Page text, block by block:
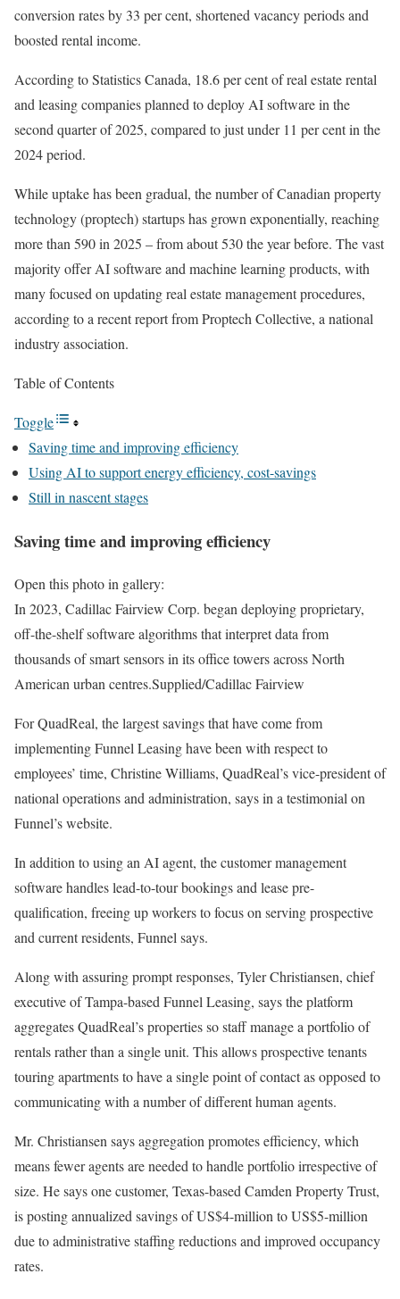
conversion rates by 33 per cent, shortened vacancy periods and
boosted rental income.
According to Statistics Canada, 18.6 per cent of real estate rental
and leasing companies planned to deploy AI software in the
second quarter of 2025, compared to just under 11 per cent in the
2024 period.
While uptake has been gradual, the number of Canadian property
technology (proptech) startups has grown exponentially, reaching
more than 590 in 2025 ⁠– from about 530 the year before. The vast
majority offer AI software and machine learning products, with
many focused on updating real estate management procedures,
according to a recent report from Proptech Collective, a national
industry association.
Table of Contents
Toggle
Saving time and improving efficiency
Using AI to support energy efficiency, cost-savings
Still in nascent stages
Saving time and improving efficiency
Open this photo in gallery:
In 2023, Cadillac Fairview Corp. began deploying proprietary,
off-the-shelf software algorithms that interpret data from
thousands of smart sensors in its office towers across North
American urban centres.Supplied/Cadillac Fairview
For QuadReal, the largest savings that have come from
implementing Funnel Leasing have been with respect to
employees’ time, Christine Williams, QuadReal’s vice-president of
national operations and administration, says in a testimonial on
Funnel’s website.
In addition to using an AI agent, the customer management
software handles lead-to-tour bookings and lease pre-
qualification, freeing up workers to focus on serving prospective
and current residents, Funnel says.
Along with assuring prompt responses, Tyler Christiansen, chief
executive of Tampa-based Funnel Leasing, says the platform
aggregates QuadReal’s properties so staff manage a portfolio of
rentals rather than a single unit. This allows prospective tenants
touring apartments to have a single point of contact as opposed to
communicating with a number of different human agents.
Mr. Christiansen says aggregation promotes efficiency, which
means fewer agents are needed to handle portfolio irrespective of
size. He says one customer, Texas-based Camden Property Trust,
is posting annualized savings of US$4-million to US$5-million
due to administrative staffing reductions and improved occupancy
rates.